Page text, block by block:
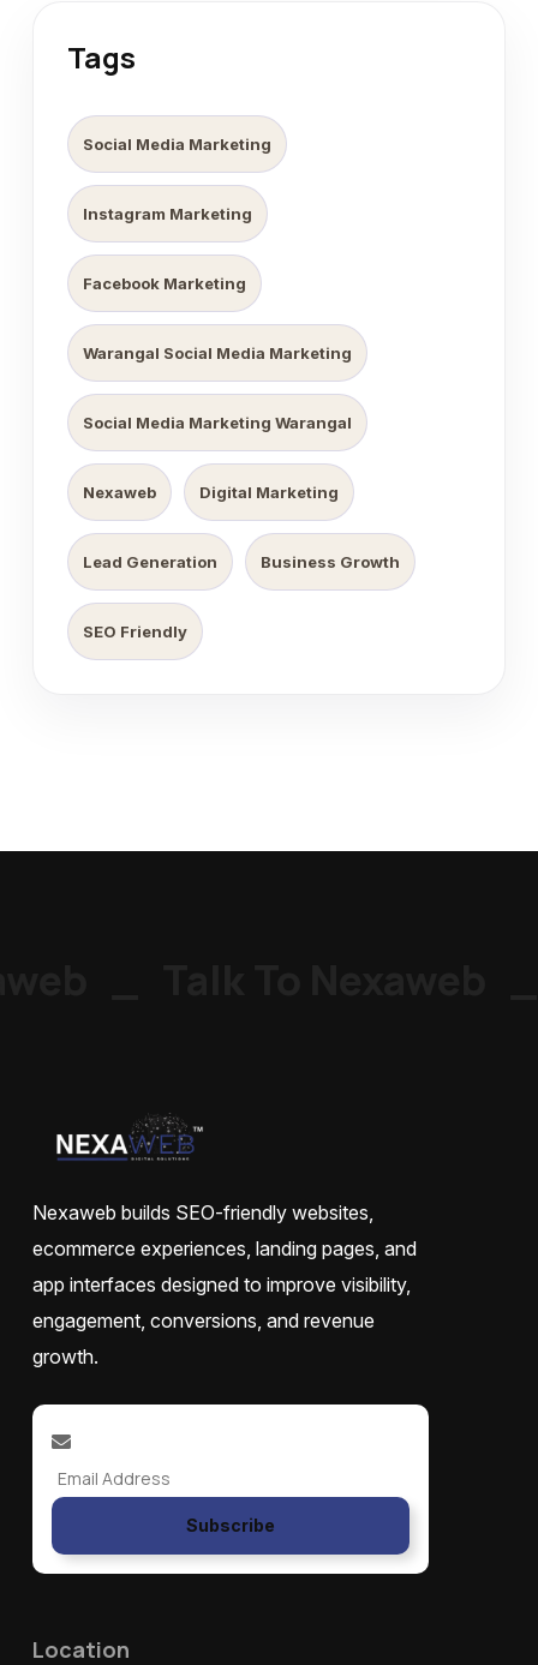
Tags
Social Media Marketing
Instagram Marketing
Facebook Marketing
Warangal Social Media Marketing
Social Media Marketing Warangal
Nexaweb Digital Marketing
Lead Generation Business Growth
SEO Friendly
Nexaweb builds SEO-friendly websites,
ecommerce experiences, landing pages, and
app interfaces designed to improve visibility,
engagement, conversions, and revenue
growth.
Subscribe
Location